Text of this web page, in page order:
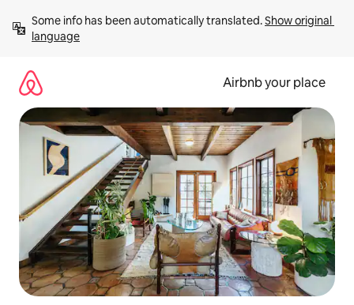
content
Some info has been automatically translated. Show original
language
Airbnb your place